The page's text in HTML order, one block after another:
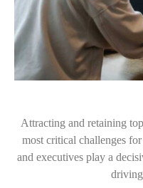
Attracting and retaining
most critical challenges
and executives play a